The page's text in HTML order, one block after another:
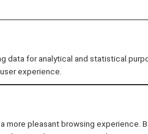
from Terminal 3 at Cairo
enjoy the exclusive services
EgyptAir. Egypt’s flag
adding new 45 new
By Fare Type
data for analytical and statistical
experience.
more pleasant browsing experience.